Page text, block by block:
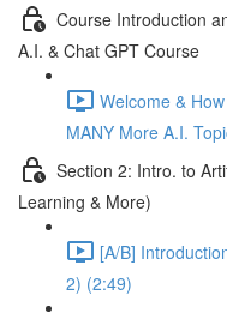
Course Introduction
A.I. & Chat GPT Course
Welcome &
MANY More A.I.
Section 2: Intro. to
Learning & More)
[A/B]
2) (2:49)